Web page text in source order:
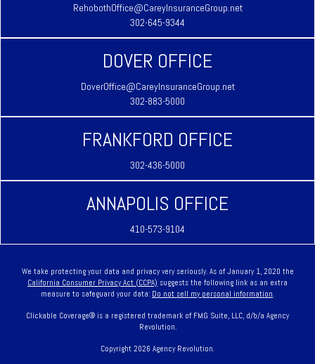
RehobothOffice@CareyInsuranceGroup.net
302-645-9344
DOVER OFFICE
DoverOffice@CareyInsuranceGroup.net
302-883-5000
FRANKFORD OFFICE
302-436-5000
ANNAPOLIS OFFICE
410-573-9104
We take protecting your data and privacy very seriously. As of January 1, 2020 the
California Consumer Privacy Act (CCPA) suggests the following link as an extra
measure to safeguard your data: Do not sell my personal information
Clickable Coverage® is a registered trademark of FMG Suite, LLC, d/b/a Agency
Revolution.
Copyright 2026 Agency Revolution.